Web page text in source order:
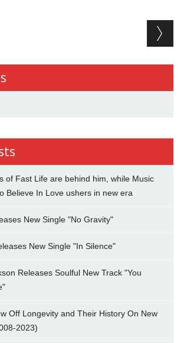
of Fast Life are behind him, while Music
Believe In Love ushers in new era
New Single "No Gravity"
New Single "In Silence"
Releases Soulful New Track "You
Off Longevity and Their History On New
2023)